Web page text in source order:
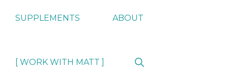
SUPPLEMENTS ABOUT
[ WORK WITH MATT ]
Show